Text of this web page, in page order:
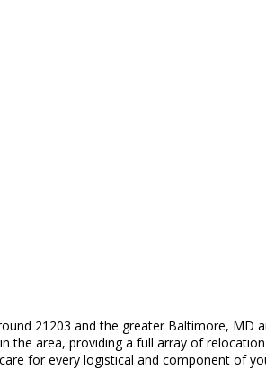
21203 and the greater Baltimore,
area, providing a full array of
for every logistical and component of